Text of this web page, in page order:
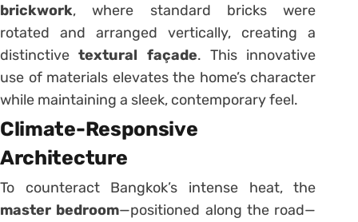
brickwork, where standard bricks were
rotated and arranged vertically, creating a
distinctivetextural façade. This innovative
use of materials elevates the home’s character
while maintaining a sleek, contemporary feel.
Climate-Responsive
Architecture
To counteract Bangkok’s intense heat, the
master bedroom—positioned along the road—